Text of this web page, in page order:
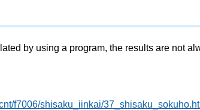
by using a program, the results are not
f7006/shisaku_iinkai/